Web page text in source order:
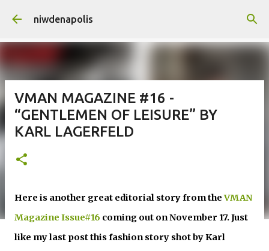
Skip to main content
niwdenapolis
VMAN MAGAZINE #16 -
“GENTLEMEN OF LEISURE” BY
KARL LAGERFELD
Here is another great editorial story from theVMAN
Magazine Issue#16 coming out on November 17. Just
like my last post this fashion story shot by Karl